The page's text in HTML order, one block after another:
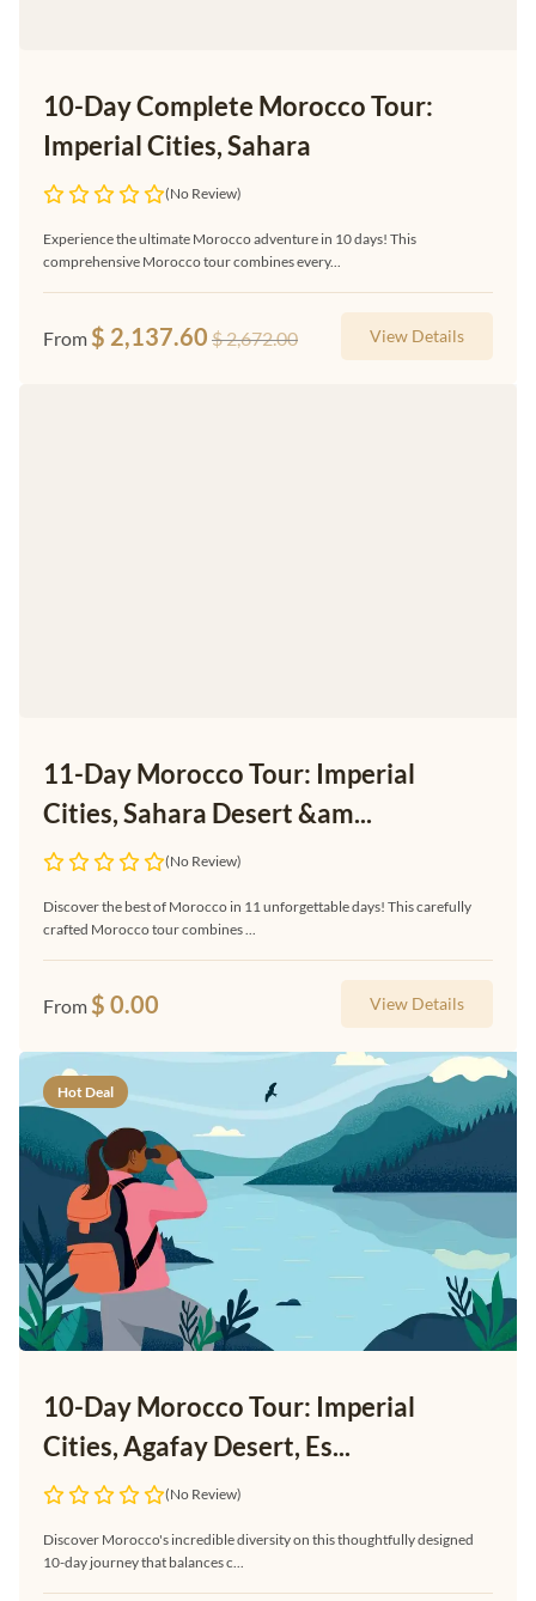
10-Day Complete Morocco Tour:
Imperial Cities, Sahara
(No Review)
Experience the ultimate Morocco adventure in 10 days! This
comprehensive Morocco tour combines every...
From $ 2,137.60 $2,672.00 View Details
11-Day Morocco Tour: Imperial
Cities, Sahara Desert &am...
(No Review)
Discover the best of Morocco in 11 unforgettable days! This carefully
crafted Morocco tour combines ...
From $ 0.00 View Details
Hot Deal
10-Day Morocco Tour: Imperial
Cities, Agafay Desert, Es...
(No Review)
Discover Morocco's incredible diversity on this thoughtfully designed
10-day journey that balances c...